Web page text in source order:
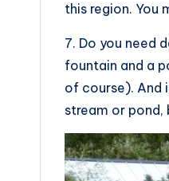
this region. You
7. Do you need
fountain and a
of course). And
stream or